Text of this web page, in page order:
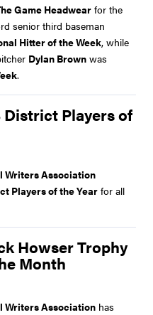
Game Headwear for the
senior third baseman
Hitter of the Week, while
Dylan Brown was
.
District Players of
Writers Association
Players of the Year for all
Howser Trophy
Month
Writers Association has